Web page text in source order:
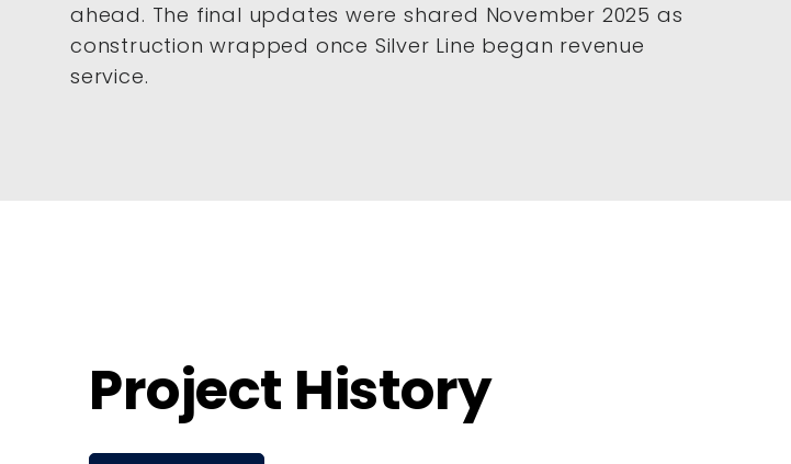
ahead. The final updates were shared November 2025 as
construction wrapped once Silver Line began revenue
service.
Project History